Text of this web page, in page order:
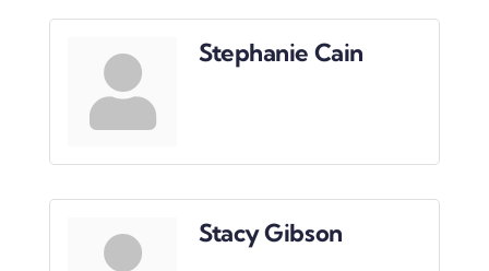
Stephanie Cain
Stacy Gibson